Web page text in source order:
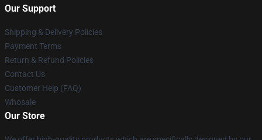
Our Support
Shipping & Delivery Policies
Payment Terms
Return & Refund Policies
Contact Us
Customer Help (FAQ)
Whosale
Our Store